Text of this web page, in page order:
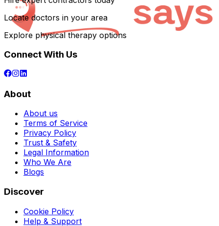
Locate doctors in your area
Explore physical therapy options
Connect With Us
About
About us
Terms of Service
Privacy Policy
Trust & Safety
Legal Information
Who We Are
Blogs
Discover
Cookie Policy
Help & Support